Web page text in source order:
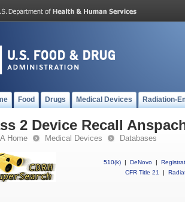
Food Drugs Medical Devices Radiation-
2 Device Recall
Home Medical Devices Databases
510(k) | DeNovo |
CFR Title 21
|